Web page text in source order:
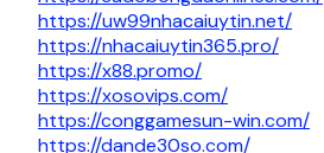
https://uw99nhacaiuytin.net/
https://nhacaiuytin365.pro/
https://x88.promo/
https://xosovips.com/
https://conggamesun-win.com/
https://dande30so.com/